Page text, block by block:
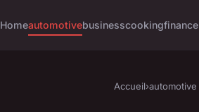
Homeautomotivebusinesscooking
Accueil›automotive